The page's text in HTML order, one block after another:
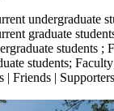
undergraduate
graduate
students ;
students; Faculty
| Friends | Supporters